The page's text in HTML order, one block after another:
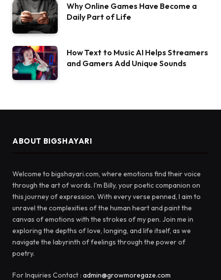
Why Online Games Have Become a
Daily Part of Life
How Text to Music AI Helps Streamers
and Gamers Add Unique Sounds
ABOUT BIGSHAYARI
Welcome to bigshayari.com, where emotions find their voice
through the art of words. I'm Billy, your poetic companion on
this journey of expression. With every verse penned, I aim to
unravel the complexities of the human heart and paint the
canvas of emotions with the strokes of my pen. Join me in
exploring the depths of love, longing, and life itself, as we
navigate the labyrinth of feelings through the power of
poetry.
For Inquiries Contact : admin@growmoregaze.com